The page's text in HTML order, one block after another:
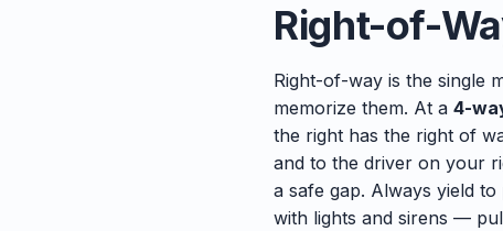
Right-of-
Right-of-way is the single
memorize them. At a 4-
the right has the right of
and to the driver on your
a safe gap. Always yield to
with lights and sirens —